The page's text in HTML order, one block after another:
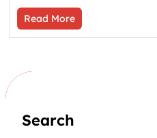
Read More
Search